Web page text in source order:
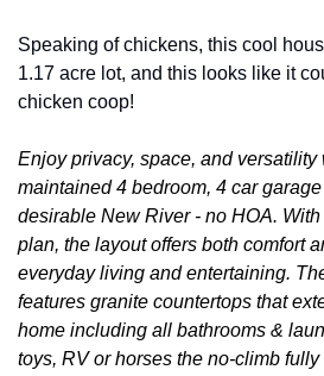
Speaking of chickens, this cool
1.17 acre lot, and this looks like it
chicken coop!
Enjoy privacy, space, and
maintained 4 bedroom, 4 car
desirable New River - no HOA.
plan, the layout offers both comfort
everyday living and entertaining.
features granite countertops that
home including all bathrooms &
toys, RV or horses the no-climb